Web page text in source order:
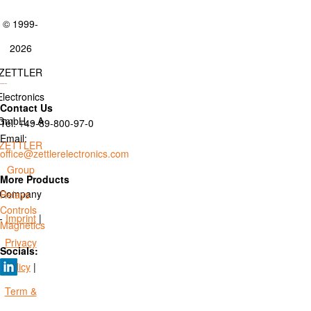
Contact Us
Tel: +49-89-800-97-0
Email:
office@zettlerelectronics.com
More Products
Relays
Controls
Magnetics
Socials:
© 1999-
2026
- A
Group
Company
-Imprint |
Privacy
Policy |
Term &